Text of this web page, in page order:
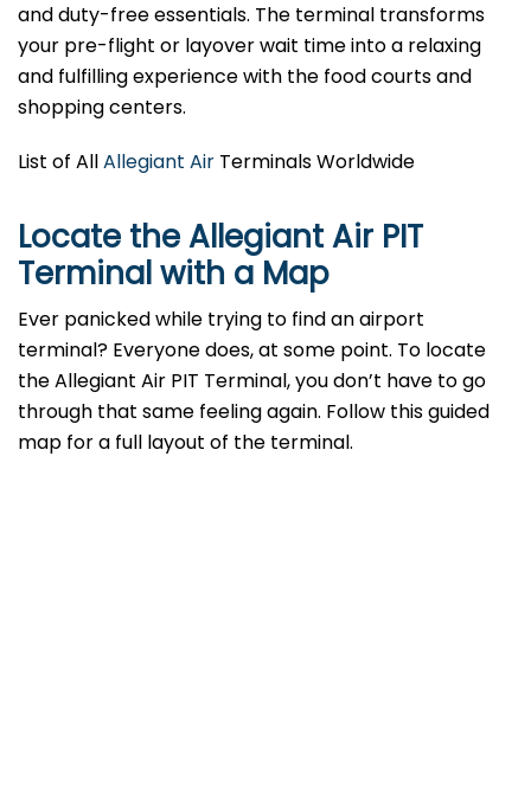
and duty-free essentials. The terminal transforms
your pre-flight or layover wait time into a relaxing
and fulfilling experience with the food courts and
shopping centers.
List of AllAllegiant Air Terminals Worldwide
Locate the Allegiant Air PIT
Terminal with a Map
Ever panicked while trying to find an airport
terminal? Everyone does, at some point. To locate
the Allegiant Air PIT Terminal, you don’t have to go
through that same feeling again. Follow this guided
map for a full layout of the terminal.